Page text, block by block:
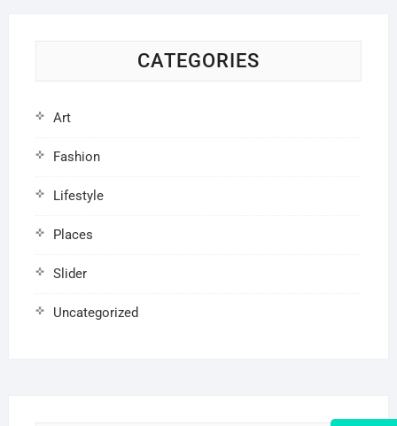
CATEGORIES
Art
Fashion
Lifestyle
Places
Slider
Uncategorized